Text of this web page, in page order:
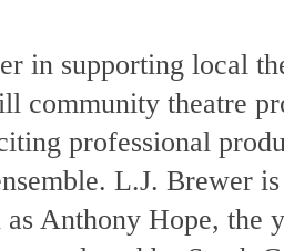
in supporting local
community theatre
professional
L.J. Brewer
Anthony Hope, the